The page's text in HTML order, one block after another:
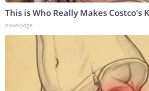
This is Who Really Makes Costco's
novelodge